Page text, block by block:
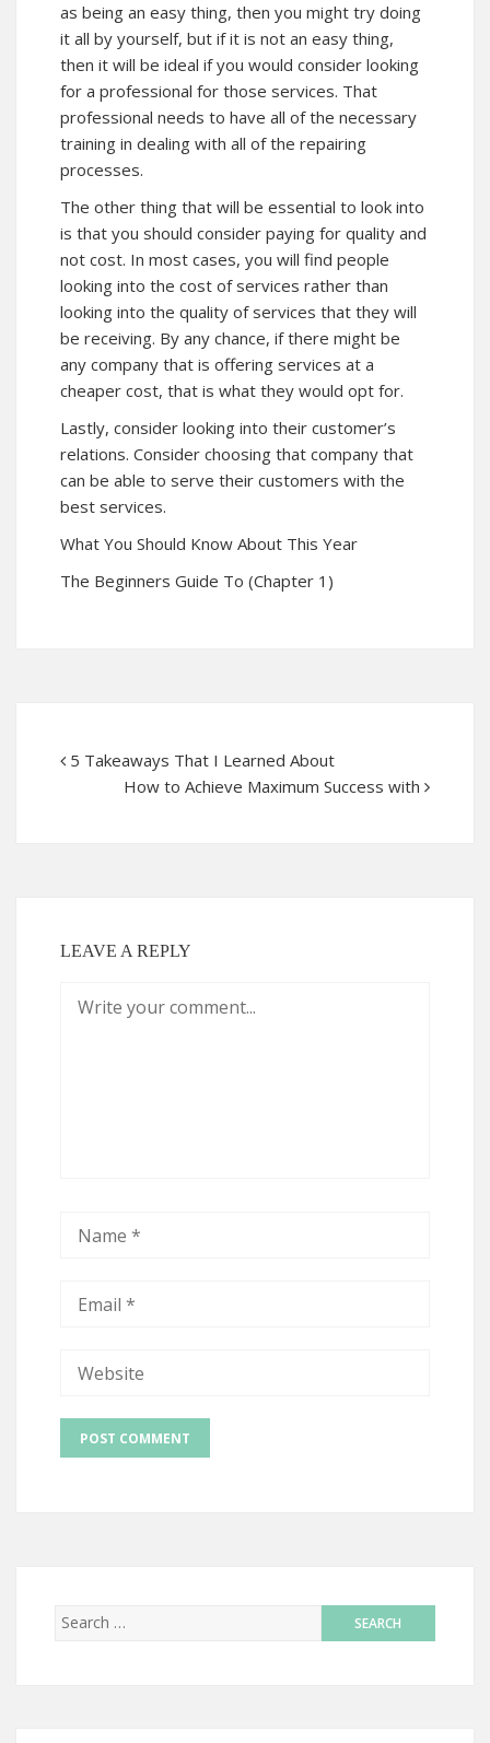
as being an easy thing, then you might try doing
it all by yourself, but if it is not an easy thing,
then it will be ideal if you would consider looking
for a professional for those services. That
professional needs to have all of the necessary
training in dealing with all of the repairing
processes.
The other thing that will be essential to look into
is that you should consider paying for quality and
not cost. In most cases, you will find people
looking into the cost of services rather than
looking into the quality of services that they will
be receiving. By any chance, if there might be
any company that is offering services at a
cheaper cost, that is what they would opt for.
Lastly, consider looking into their customer’s
relations. Consider choosing that company that
can be able to serve their customers with the
best services.
What You Should Know About This Year
The Beginners Guide To (Chapter 1)
5 Takeaways That I Learned About
How to Achieve Maximum Success with
LEAVE A REPLY